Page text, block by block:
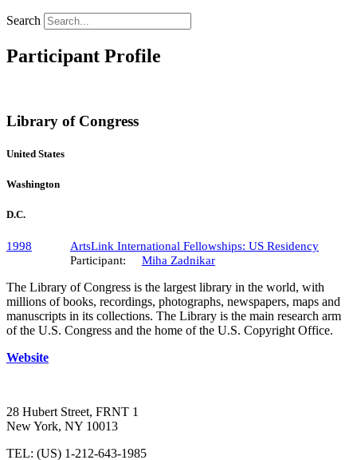
Search
Participant Profile
Library of Congress
United States
Washington
D.C.
1998
ArtsLink International Fellowships: US Residency
Participant:
Miha Zadnikar
The Library of Congress is the largest library in the world, with
millions of books, recordings, photographs, newspapers, maps and
manuscripts in its collections. The Library is the main research arm
of the U.S. Congress and the home of the U.S. Copyright Office.
Website
28 Hubert Street, FRNT 1
New York, NY 10013
TEL: (US) 1-212-643-1985